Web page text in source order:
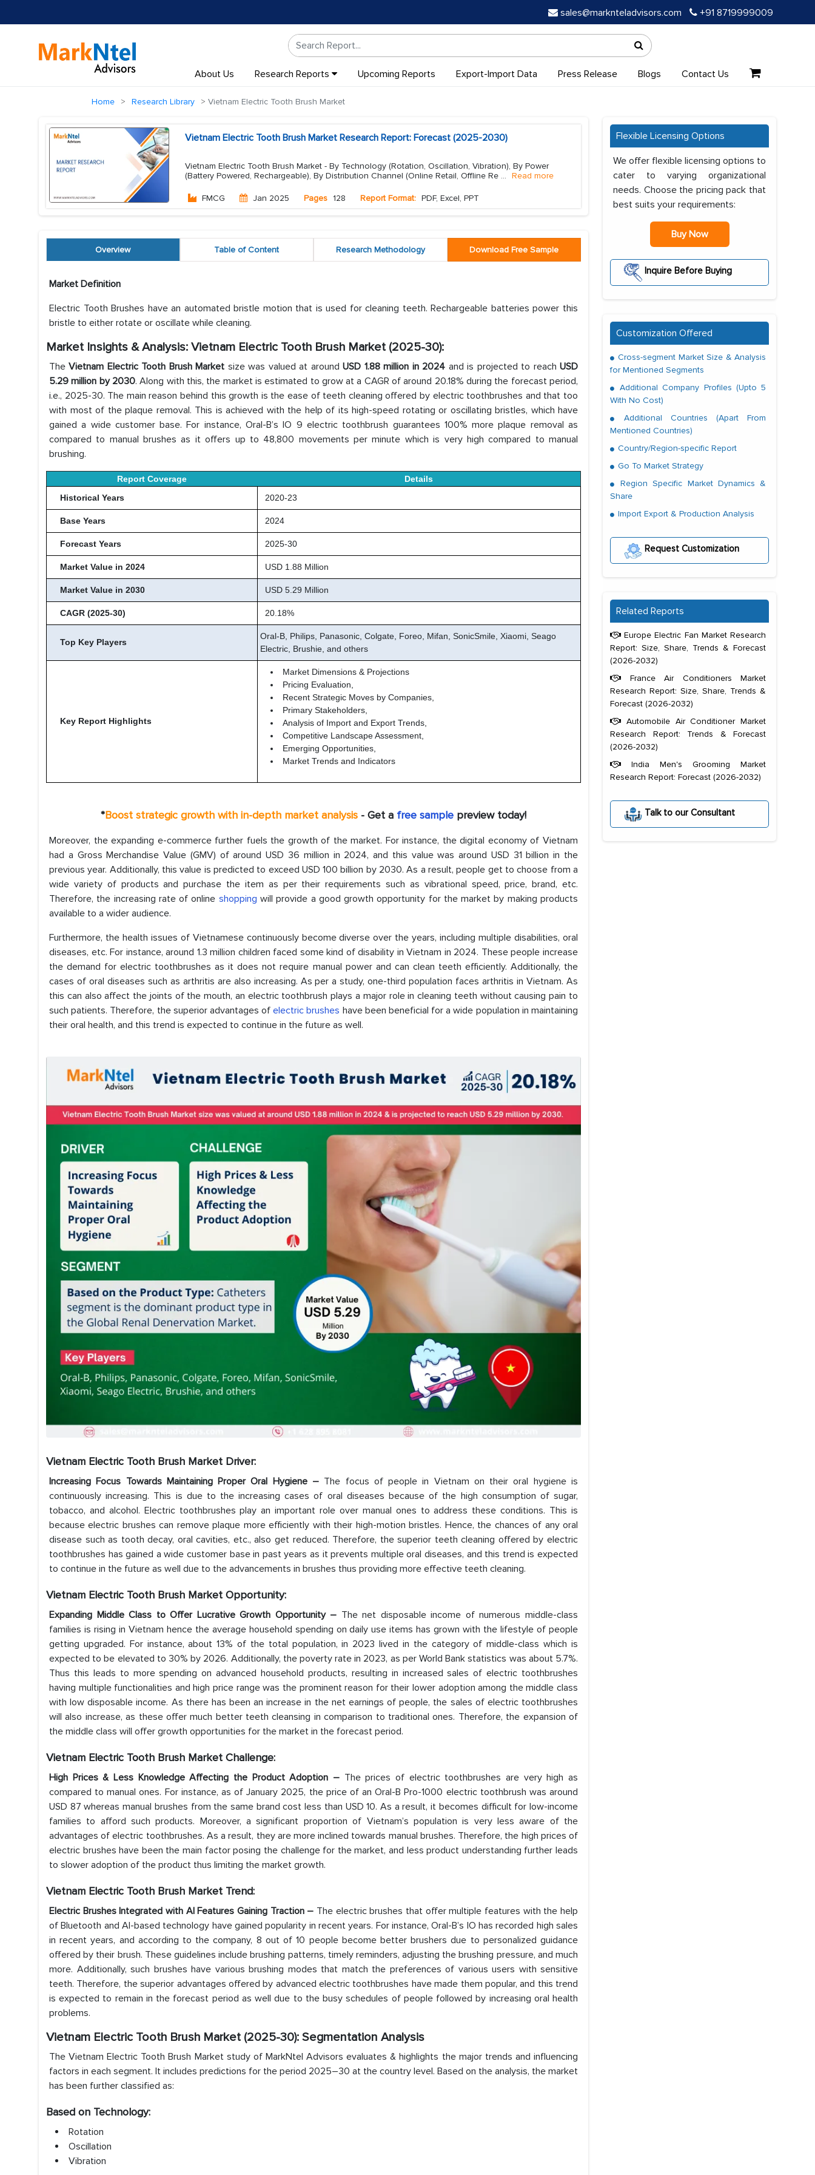
sales@marknteladvisors.com +91 8719999009
About Us Research Reports Upcoming Reports Export-Import Data Press Release Blogs Contact Us
Home Research Library Vietnam Electric Tooth Brush Market
Vietnam Electric Tooth Brush Market Research Report: Forecast (2025-2030)
Vietnam Electric Tooth Brush Market - By Technology (Rotation, Oscillation, Vibration), By Power
(Battery Powered, Rechargeable), By Distribution Channel (Online Retail, Offline Re ... Read more
FMCG Jan 2025 Pages 128 Report Format: PDF, Excel, PPT
Overview Table of Content Research Methodology Download Free Sample
Market Definition
Electric Tooth Brushes have an automated bristle motion that is used for cleaning teeth. Rechargeable batteries power this
bristle to either rotate or oscillate while cleaning.
Market Insights & Analysis: Vietnam Electric Tooth Brush Market (2025-30):
TheVietnam Electric Tooth Brush Market size was valued at aroundUSD 1.88 million in 2024 and is projected to reachUSD
5.29 million by 2030. Along with this, the market is estimated to grow at a CAGR of around 20.18% during the forecast period,
i.e., 2025-30. The main reason behind this growth is the ease of teeth cleaning offered by electric toothbrushes and that too
with most of the plaque removal. This is achieved with the help of its high-speed rotating or oscillating bristles, which have
gained a wide customer base. For instance, Oral-B’s IO 9 electric toothbrush guarantees 100% more plaque removal as
compared to manual brushes as it offers up to 48,800 movements per minute which is very high compared to manual
brushing.
Report Coverage
Details
Historical Years
2020-23
Base Years 2024
Forecast Years 2025-30
Market Value in 2024 USD 1.88 Million
Market Value in 2030 USD 5.29 Million
CAGR (2025-30) 20.18%
Top Key Players
Oral-B, Philips, Panasonic, Colgate, Foreo, Mifan, SonicSmile, Xiaomi, Seago
Electric, Brushie, and others
Key Report Highlights
Market Dimensions & Projections
Pricing Evaluation,
Recent Strategic Moves by Companies,
Primary Stakeholders,
Analysis of Import and Export Trends,
Competitive Landscape Assessment,
Emerging Opportunities,
Market Trends and Indicators
*Boost strategic growth with in-depth market analysis - Get a free sample preview today!
Moreover, the expanding e-commerce further fuels the growth of the market. For instance, the digital economy of Vietnam
had a Gross Merchandise Value (GMV) of around USD 36 million in 2024, and this value was around USD 31 billion in the
previous year. Additionally, this value is predicted to exceed USD 100 billion by 2030. As a result, people get to choose from a
wide variety of products and purchase the item as per their requirements such as vibrational speed, price, brand, etc.
Therefore, the increasing rate of online shopping will provide a good growth opportunity for the market by making products
available to a wider audience.
Furthermore, the health issues of Vietnamese continuously become diverse over the years, including multiple disabilities, oral
diseases, etc. For instance, around 1.3 million children faced some kind of disability in Vietnam in 2024. These people increase
the demand for electric toothbrushes as it does not require manual power and can clean teeth efficiently. Additionally, the
cases of oral diseases such as arthritis are also increasing. As per a study, one-third population faces arthritis in Vietnam. As
this can also affect the joints of the mouth, an electric toothbrush plays a major role in cleaning teeth without causing pain to
such patients. Therefore, the superior advantages ofelectric brushes have been beneficial for a wide population in maintaining
their oral health, and this trend is expected to continue in the future as well.
Vietnam Electric Tooth Brush Market Driver:
Increasing Focus Towards Maintaining Proper Oral Hygiene – The focus of people in Vietnam on their oral hygiene is
continuously increasing. This is due to the increasing cases of oral diseases because of the high consumption of sugar,
tobacco, and alcohol. Electric toothbrushes play an important role over manual ones to address these conditions. This is
because electric brushes can remove plaque more efficiently with their high-motion bristles. Hence, the chances of any oral
disease such as tooth decay, oral cavities, etc., also get reduced. Therefore, the superior teeth cleaning offered by electric
toothbrushes has gained a wide customer base in past years as it prevents multiple oral diseases, and this trend is expected
to continue in the future as well due to the advancements in brushes thus providing more effective teeth cleaning.
Vietnam Electric Tooth Brush Market Opportunity:
Expanding Middle Class to Offer Lucrative Growth Opportunity – The net disposable income of numerous middle-class
families is rising in Vietnam hence the average household spending on daily use items has grown with the lifestyle of people
getting upgraded. For instance, about 13% of the total population, in 2023 lived in the category of middle-class which is
expected to be elevated to 30% by 2026. Additionally, the poverty rate in 2023, as per World Bank statistics was about 5.7%.
Thus this leads to more spending on advanced household products, resulting in increased sales of electric toothbrushes
having multiple functionalities and high price range was the prominent reason for their lower adoption among the middle class
with low disposable income. As there has been an increase in the net earnings of people, the sales of electric toothbrushes
will also increase, as these offer much better teeth cleansing in comparison to traditional ones. Therefore, the expansion of
the middle class will offer growth opportunities for the market in the forecast period.
Vietnam Electric Tooth Brush Market Challenge:
High Prices & Less Knowledge Affecting the Product Adoption – The prices of electric toothbrushes are very high as
compared to manual ones. For instance, as of January 2025, the price of an Oral-B Pro-1000 electric toothbrush was around
USD 87 whereas manual brushes from the same brand cost less than USD 10. As a result, it becomes difficult for low-income
families to afford such products. Moreover, a significant proportion of Vietnam’s population is very less aware of the
advantages of electric toothbrushes. As a result, they are more inclined towards manual brushes. Therefore, the high prices of
electric brushes have been the main factor posing the challenge for the market, and less product understanding further leads
to slower adoption of the product thus limiting the market growth.
Vietnam Electric Tooth Brush Market Trend:
Electric Brushes Integrated with AI Features Gaining Traction – The electric brushes that offer multiple features with the help
of Bluetooth and AI-based technology have gained popularity in recent years. For instance, Oral-B’s IO has recorded high sales
in recent years, and according to the company, 8 out of 10 people become better brushers due to personalized guidance
offered by their brush. These guidelines include brushing patterns, timely reminders, adjusting the brushing pressure, and much
more. Additionally, such brushes have various brushing modes that match the preferences of various users with sensitive
teeth. Therefore, the superior advantages offered by advanced electric toothbrushes have made them popular, and this trend
is expected to remain in the forecast period as well due to the busy schedules of people followed by increasing oral health
problems.
Vietnam Electric Tooth Brush Market (2025-30): Segmentation Analysis
The Vietnam Electric Tooth Brush Market study of MarkNtel Advisors evaluates & highlights the major trends and influencing
factors in each segment. It includes predictions for the period 2025–30 at the country level. Based on the analysis, the market
has been further classified as:
Based on Technology:
Rotation
Oscillation
Vibration
Flexible Licensing Options
We offer flexible licensing options to
cater to varying organizational
needs. Choose the pricing pack that
best suits your requirements:
Buy Now
Inquire Before Buying
Customization Offered
Cross-segment Market Size & Analysis
for Mentioned Segments
Additional Company Profiles (Upto 5
With No Cost)
Additional Countries (Apart From
Mentioned Countries)
Country/Region-specific Report
Go To Market Strategy
Region Specific Market Dynamics &
Share
Import Export & Production Analysis
Request Customization
Related Reports
Europe Electric Fan Market Research
Report: Size, Share, Trends & Forecast
(2026-2032)
France Air Conditioners Market
Research Report: Size, Share, Trends &
Forecast (2026-2032)
Automobile Air Conditioner Market
Research Report: Trends & Forecast
(2026-2032)
India Men's Grooming Market
Research Report: Forecast (2026-2032)
Talk to our Consultant